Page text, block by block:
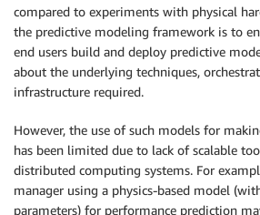
compared to experiments with physical
the predictive modeling framework is to
end users build and deploy predictive
about the underlying techniques,
infrastructure required.
However, the use of such models for
has been limited due to lack of scalable
distributed computing systems. For
manager using a physics-based model
parameters) for performance prediction